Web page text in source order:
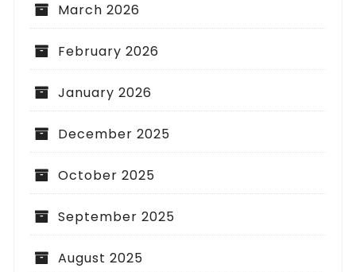
March 2026
February 2026
January 2026
December 2025
October 2025
September 2025
August 2025